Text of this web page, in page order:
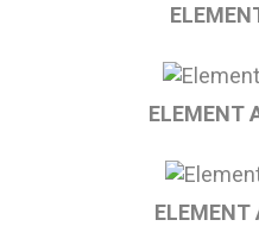
ELEMENT
ELEMENT